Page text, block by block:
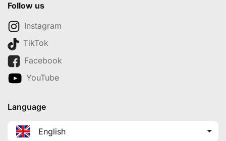
Follow us
Instagram
TikTok
Facebook
YouTube
Language
English